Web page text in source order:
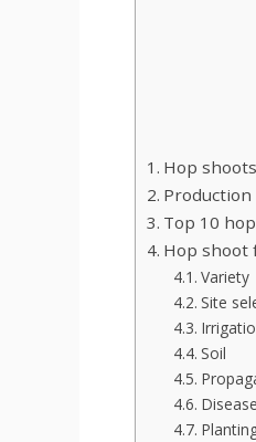
Hop
Top 10
Hop shoot
Variety
Site
Soil